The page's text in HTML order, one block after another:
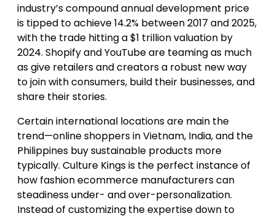
industry’s compound annual development price
is tipped to achieve 14.2% between 2017 and 2025,
with the trade hitting a $1 trillion valuation by
2024. Shopify and YouTube are teaming as much
as give retailers and creators a robust new way
to join with consumers, build their businesses, and
share their stories.
Certain international locations are main the
trend—online shoppers in Vietnam, India, and the
Philippines buy sustainable products more
typically. Culture Kings is the perfect instance of
how fashion ecommerce manufacturers can
steadiness under- and over-personalization.
Instead of customizing the expertise down to